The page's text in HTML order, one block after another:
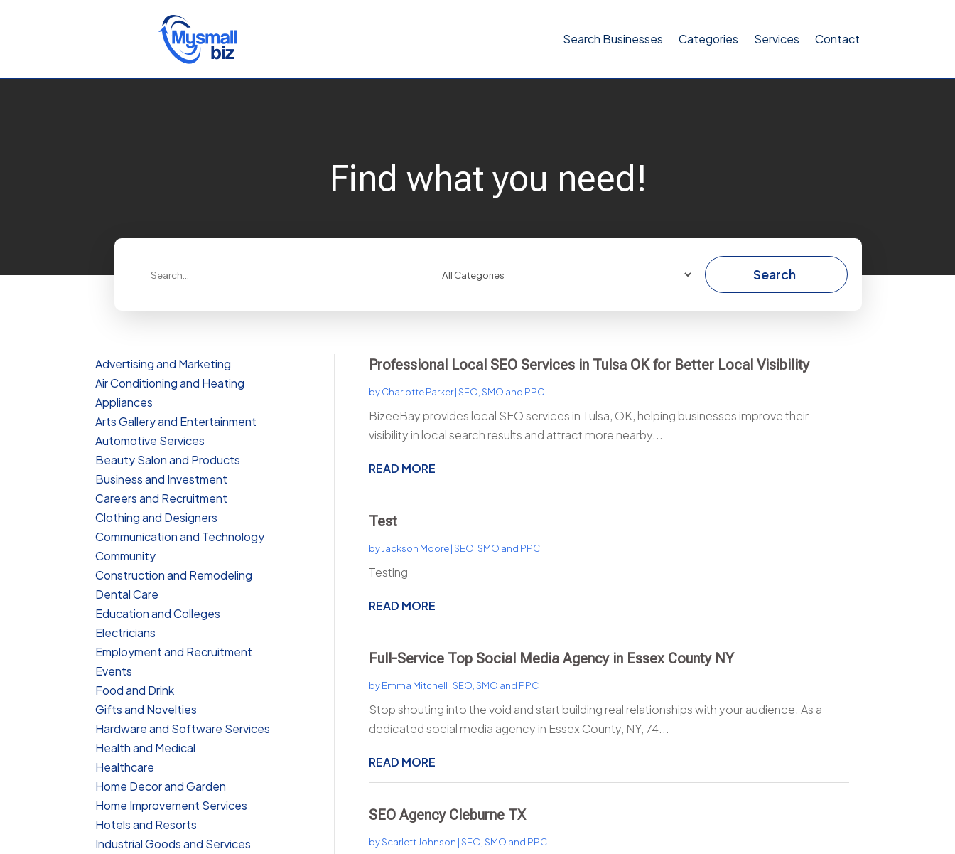
Search Businesses Categories Services Contact
Find what you need!
Search
Search
Advertising and Marketing
Air Conditioning and Heating
Appliances
Arts Gallery and Entertainment
Automotive Services
Beauty Salon and Products
Business and Investment
Careers and Recruitment
Clothing and Designers
Communication and Technology
Community
Construction and Remodeling
Dental Care
Education and Colleges
Electricians
Employment and Recruitment
Events
Food and Drink
Gifts and Novelties
Hardware and Software Services
Health and Medical
Healthcare
Home Decor and Garden
Home Improvement Services
Hotels and Resorts
Industrial Goods and Services
Professional Local SEO Services in Tulsa OK for Better Local Visibility
byCharlotte Parker|SEO, SMO and PPC
BizeeBay provides local SEO services in Tulsa, OK, helping businesses improve their
visibility in local search results and attract more nearby...
READ MORE
Test
by Jackson Moore|SEO, SMO and PPC
Testing
READ MORE
Full-Service Top Social Media Agency in Essex County NY
byEmma Mitchell |SEO, SMO and PPC
Stop shouting into the void and start building real relationships with your audience. As a
dedicated social media agency in Essex County, NY, 74...
READ MORE
SEO Agency Cleburne TX
byScarlett Johnson |SEO, SMO and PPC